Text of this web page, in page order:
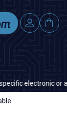
electronic or